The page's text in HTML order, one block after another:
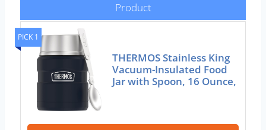
Product
PICK 1
THERMOS Stainless King
Vacuum-Insulated Food
Jar with Spoon, 16 Ounce,